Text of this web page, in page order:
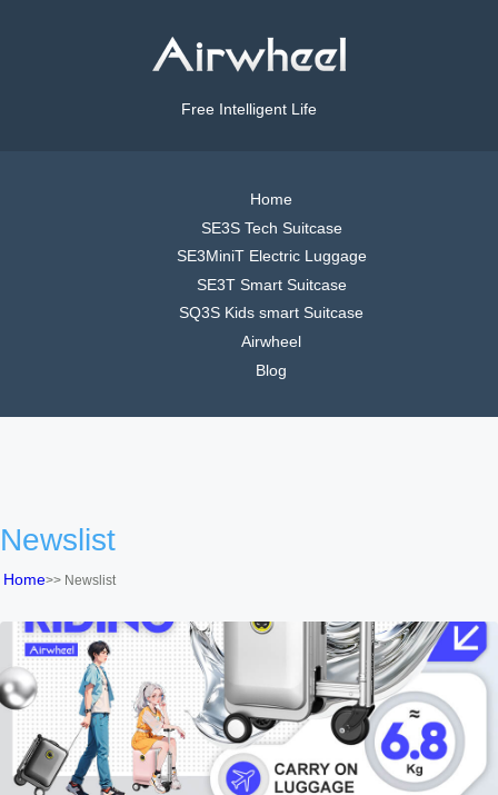
Free Intelligent Life
Home
SE3S Tech Suitcase
SE3MiniT Electric Luggage
SE3T Smart Suitcase
SQ3S Kids smart Suitcase
Airwheel
Blog
Newslist
Home>> Newslist